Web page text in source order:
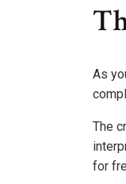
As
The
for